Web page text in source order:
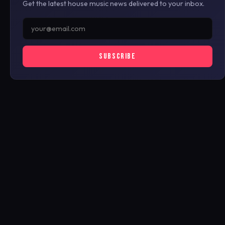
Get the latest house music news delivered to your inbox.
SUBSCRIBE